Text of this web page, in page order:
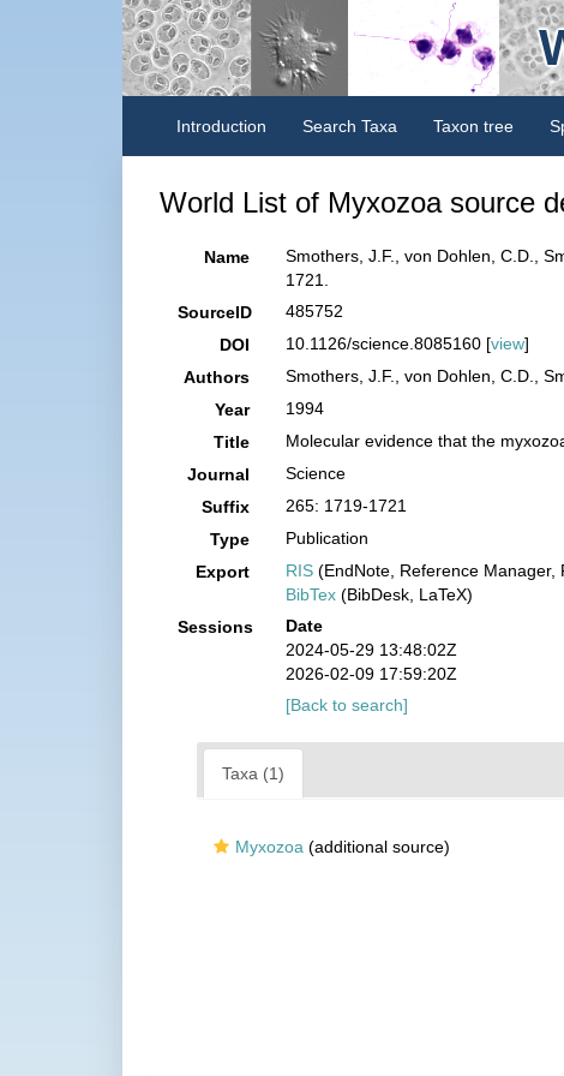
Introduction Search Taxa Taxon tree
World List of Myxozoa source
Name Smothers, J.F., von Dohlen, C.D.,
1721.
SourceID
485752
DOI
10.1126/science.8085160 [view]
Authors
Smothers, J.F., von Dohlen, C.D.,
Year
1994
Title
Molecular evidence that the
Journal
Science
Suffix
265: 1719-1721
Type
Publication
Export
RIS(EndNote, Reference Manager,
BibTex(BibDesk, LaTeX)
Sessions
Date
2024-05-29 13:48:02Z
2026-02-09 17:59:20Z
[Back to search]
Taxa (1)
Myxozoa (additional source)